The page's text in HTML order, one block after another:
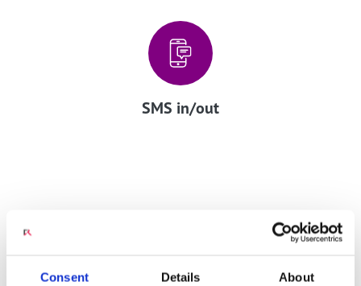
Consent Details About
SMS in/out
Engage Programmable Voice